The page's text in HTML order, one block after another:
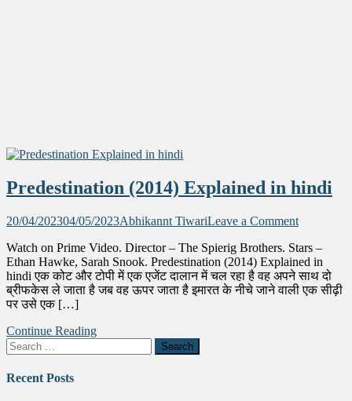
Predestination (2014) Explained in hindi
20/04/202304/05/2023Abhikannt TiwariLeave a Commenton
(2014)
Explained
in
hindi
Watch on Prime Video. Director – The Spierig Brothers. Stars –
Ethan Hawke, Sarah Snook. Predestination (2014) Explained in
hindi एक कोट और टोपी में एक एजेंट दालान में चल रहा है वह अपने साथ दो
ब्रीफकेस ले जाता है जब वह ऊपर जाता है इमारत के नीचे जाने वाली एक सीढ़ी
पर उसे एक […]
Continue Reading
Search
for:
Recent Posts